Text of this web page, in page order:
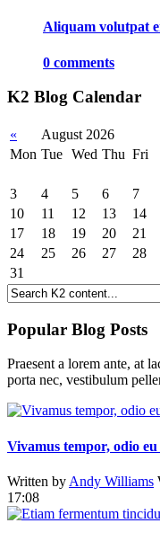
Aliquam volutpat
0 comments
K2 Blog Calendar
« August 2026
Mon Tue Wed Thu Fri
3
4 5 6 7
10
11 12 13 14
17
18 19 20 21
24
25 26 27 28
31
Popular Blog Posts
Praesent a lorem ante, at
porta nec, vestibulum
Vivamus tempor, odio
Written by Andy Williams
17:08